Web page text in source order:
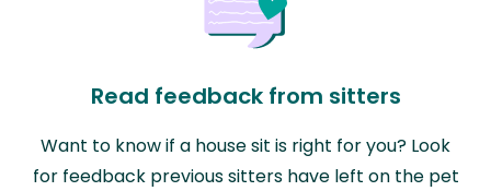
Read feedback from sitters
Want to know if a house sit is right for you? Look
for feedback previous sitters have left on the pet